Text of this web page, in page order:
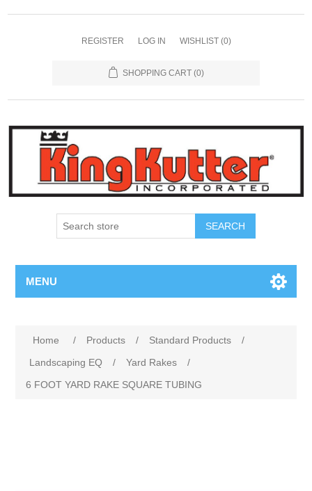
REGISTER LOG IN WISHLIST (0)
SHOPPING CART (0)
SEARCH
MENU
Home / Products / Standard Products
/
Landscaping EQ
/ Yard Rakes
/
6 FOOT YARD RAKE SQUARE TUBING